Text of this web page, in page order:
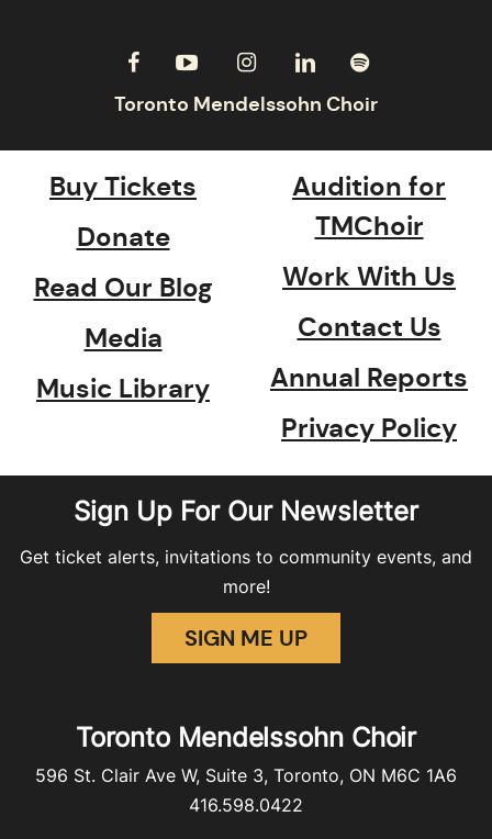
Buy Tickets
Donate
Read Our Blog
Media
Music Library
Audition for
TMChoir
Work With Us
Contact Us
Annual Reports
Privacy Policy
Sign Up For Our Newsletter
Get ticket alerts, invitations to community events, and
more!
SIGN ME UP
Toronto Mendelssohn Choir
596 St. Clair Ave W, Suite 3, Toronto, ON M6C 1A6
416.598.0422